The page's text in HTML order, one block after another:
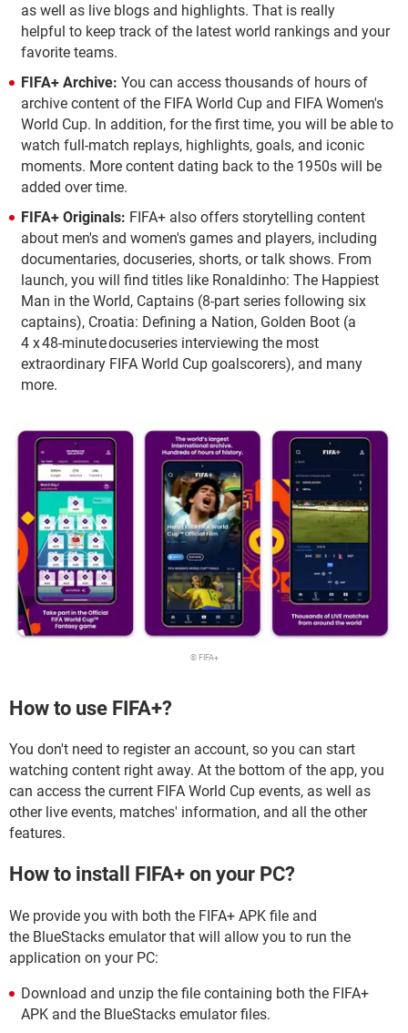
as well as live blogs and highlights. That is really
helpful to keep track of the latest world rankings and your
favorite teams.
FIFA+ Archive: You can access thousands of hours of
archive content of the FIFA World Cup and FIFA Women's
World Cup. In addition, for the first time, you will be able to
watch full-match replays, highlights, goals, and iconic
moments. More content dating back to the 1950s will be
added over time.
FIFA+ Originals: FIFA+ also offers storytelling content
about men's and women's games and players, including
documentaries, docuseries, shorts, or talk shows. From
launch, you will find titles like Ronaldinho: The Happiest
Man in the World, Captains (8-part series following six
captains), Croatia: Defining a Nation, Golden Boot (a
4 x 48-minute docuseries interviewing the most
extraordinary FIFA World Cup goalscorers), and many
more.
© FIFA+
How to use FIFA+?
You don't need to register an account, so you can start
watching content right away. At the bottom of the app, you
can access the current FIFA World Cup events, as well as
other live events, matches' information, and all the other
features.
How to install FIFA+ on your PC?
We provide you with both the FIFA+ APK file and
the BlueStacks emulator that will allow you to run the
application on your PC:
Download and unzip the file containing both the FIFA+
APK and the BlueStacks emulator files.